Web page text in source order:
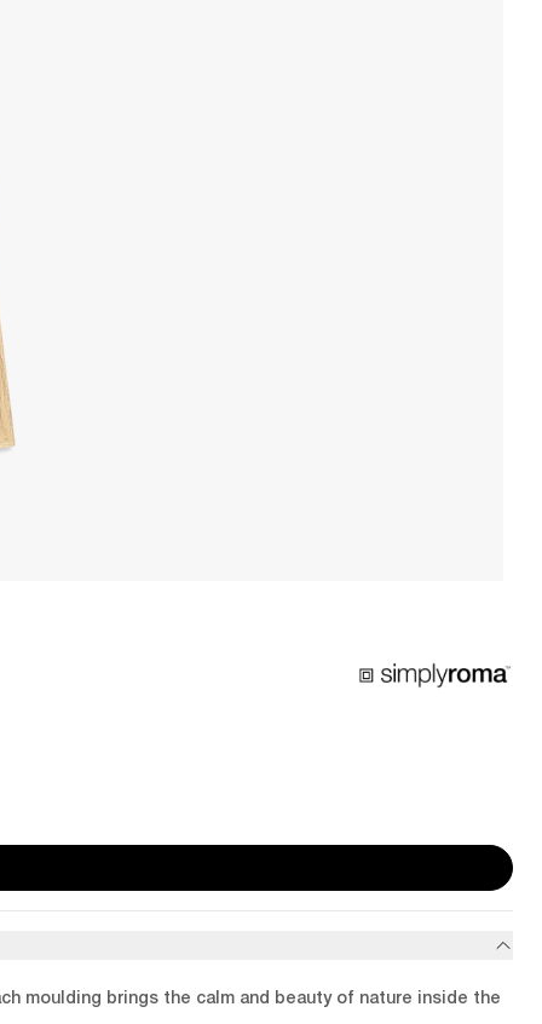
moulding brings the calm and beauty of nature inside the